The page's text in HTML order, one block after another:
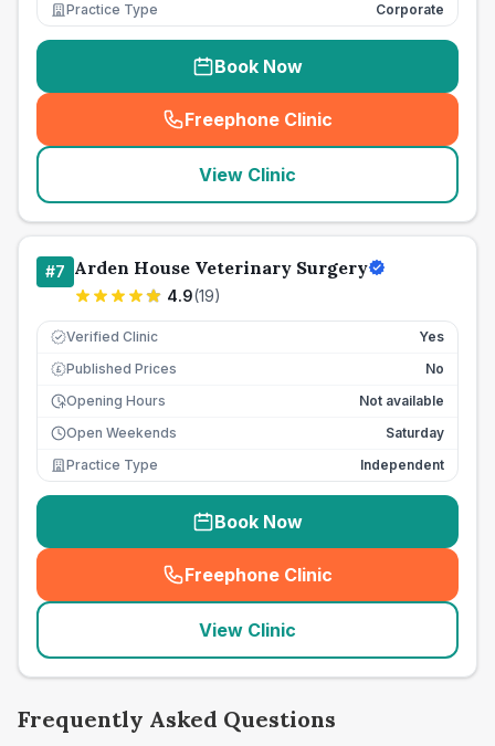
Practice Type
Corporate
Book Now
Freephone Clinic
(seo_lab_card_freephone
View Clinic
#7 Arden House Veterinary Surgery
4.9(19)
Verified Clinic Yes
£ Published Prices
No
Opening Hours
Not available
Open Weekends
Saturday
Practice Type
Independent
Book Now
Freephone Clinic
(seo_lab_card_freephone
View Clinic
Frequently Asked Questions